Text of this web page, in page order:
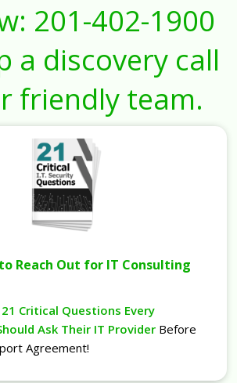
201-402-1900
a discovery call
friendly team.
Reach Out for IT Consulting
21 Critical Questions Every
Ask Their IT Provider Before
Agreement!